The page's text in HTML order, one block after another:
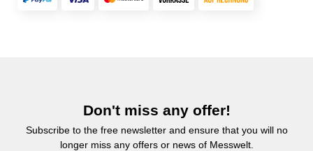
Don't miss any offer!
Subscribe to the free newsletter and ensure that you will no
longer miss any offers or news of Messwelt.